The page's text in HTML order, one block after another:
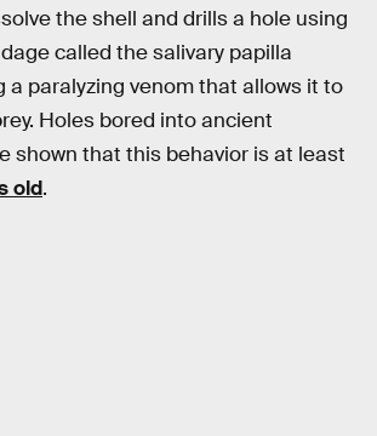
the shell and drills a hole using
called the salivary papilla
a paralyzing venom that allows it to
Holes bored into ancient
shown that this behavior is at least
old.